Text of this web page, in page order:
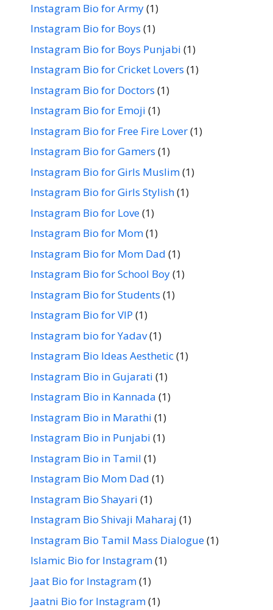
Instagram Bio for Army(1)
Instagram Bio for Boys (1)
Instagram Bio for Boys Punjabi (1)
Instagram Bio for Cricket Lovers (1)
Instagram Bio for Doctors (1)
Instagram Bio for Emoji (1)
Instagram Bio for Free Fire Lover(1)
Instagram Bio for Gamers (1)
Instagram Bio for Girls Muslim(1)
Instagram Bio for Girls Stylish(1)
Instagram Bio for Love(1)
Instagram Bio for Mom(1)
Instagram Bio for Mom Dad (1)
Instagram Bio for School Boy(1)
Instagram Bio for Students (1)
Instagram Bio for VIP (1)
Instagram bio for Yadav(1)
Instagram Bio Ideas Aesthetic(1)
Instagram Bio in Gujarati (1)
Instagram Bio in Kannada (1)
Instagram Bio in Marathi (1)
Instagram Bio in Punjabi (1)
Instagram Bio in Tamil (1)
Instagram Bio Mom Dad (1)
Instagram Bio Shayari (1)
Instagram Bio Shivaji Maharaj (1)
Instagram Bio Tamil Mass Dialogue(1)
Islamic Bio for Instagram(1)
Jaat Bio for Instagram(1)
Jaatni Bio for Instagram(1)